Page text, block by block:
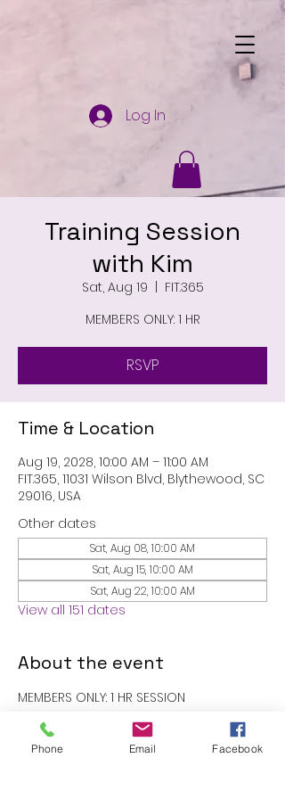
Log In
Training Session
with Kim
Sat, Aug 19
  |
FIT.365
MEMBERS ONLY: 1 HR
RSVP
Time & Location
Aug 19, 2028, 10:00 AM – 11:00 AM
FIT.365, 11031 Wilson Blvd, Blythewood, SC
29016, USA
Other dates
Sat, Aug 08, 10:00 AM
Sat, Aug 15, 10:00 AM
Sat, Aug 22, 10:00 AM
View all 151 dates
About the event
MEMBERS ONLY: 1 HR SESSION
RSVP
Phone Email Facebook